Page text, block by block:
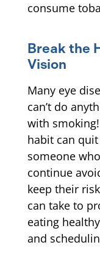
consume
Break the
Vision
Many eye
can’t do
with
habit can
someone
continue
keep their
can take to
eating
and